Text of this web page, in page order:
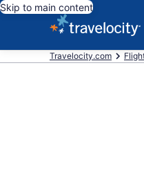
Skip to main content
Travelocity.com